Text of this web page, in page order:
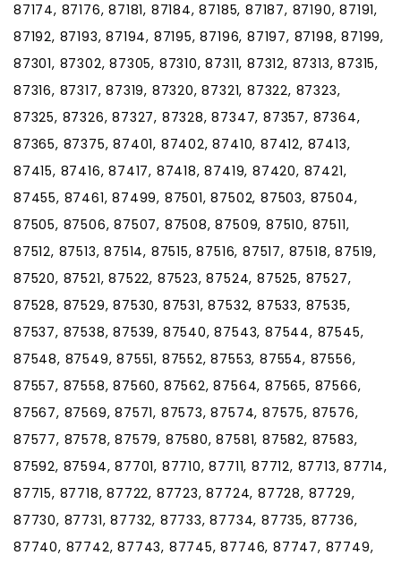
87174, 87176, 87181, 87184, 87185, 87187, 87190, 87191,
87192, 87193, 87194, 87195, 87196, 87197, 87198, 87199,
87301, 87302, 87305, 87310, 87311, 87312, 87313, 87315,
87316, 87317, 87319, 87320, 87321, 87322, 87323,
87325, 87326, 87327, 87328, 87347, 87357, 87364,
87365, 87375, 87401, 87402, 87410, 87412, 87413,
87415, 87416, 87417, 87418, 87419, 87420, 87421,
87455, 87461, 87499, 87501, 87502, 87503, 87504,
87505, 87506, 87507, 87508, 87509, 87510, 87511,
87512, 87513, 87514, 87515, 87516, 87517, 87518, 87519,
87520, 87521, 87522, 87523, 87524, 87525, 87527,
87528, 87529, 87530, 87531, 87532, 87533, 87535,
87537, 87538, 87539, 87540, 87543, 87544, 87545,
87548, 87549, 87551, 87552, 87553, 87554, 87556,
87557, 87558, 87560, 87562, 87564, 87565, 87566,
87567, 87569, 87571, 87573, 87574, 87575, 87576,
87577, 87578, 87579, 87580, 87581, 87582, 87583,
87592, 87594, 87701, 87710, 87711, 87712, 87713, 87714,
87715, 87718, 87722, 87723, 87724, 87728, 87729,
87730, 87731, 87732, 87733, 87734, 87735, 87736,
87740, 87742, 87743, 87745, 87746, 87747, 87749,